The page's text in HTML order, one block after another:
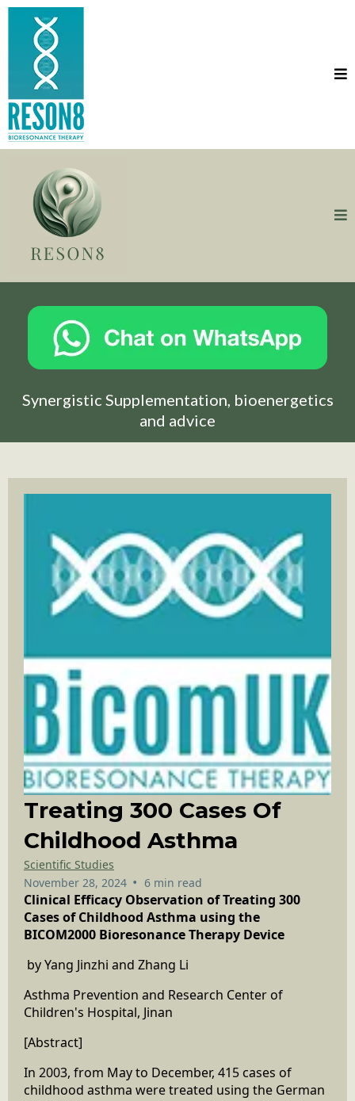
Synergistic Supplementation, bioenergetics
and advice
Treating 300 Cases Of
Childhood Asthma
Scientific Studies
November 28, 2024 • 6 min read
Clinical Efficacy Observation of Treating 300
Cases of Childhood Asthma using the
BICOM2000 Bioresonance Therapy Device
by Yang Jinzhi and Zhang Li
Asthma Prevention and Research Center of
Children's Hospital, Jinan
[Abstract]
In 2003, from May to December, 415 cases of
childhood asthma were treated using the German